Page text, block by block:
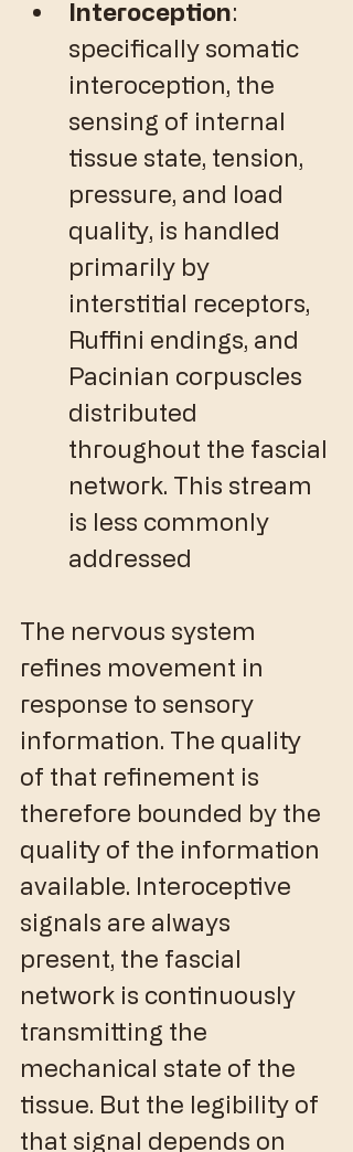
Interoception:
specifically somatic
interoception, the
sensing of internal
tissue state, tension,
pressure, and load
quality, is handled
primarily by
interstitial receptors,
Ruffini endings, and
Pacinian corpuscles
distributed
throughout the fascial
network. This stream
is less commonly
addressed
The nervous system
refines movement in
response to sensory
information. The quality
of that refinement is
therefore bounded by the
quality of the information
available. Interoceptive
signals are always
present, the fascial
network is continuously
transmitting the
mechanical state of the
tissue. But the legibility of
that signal depends on